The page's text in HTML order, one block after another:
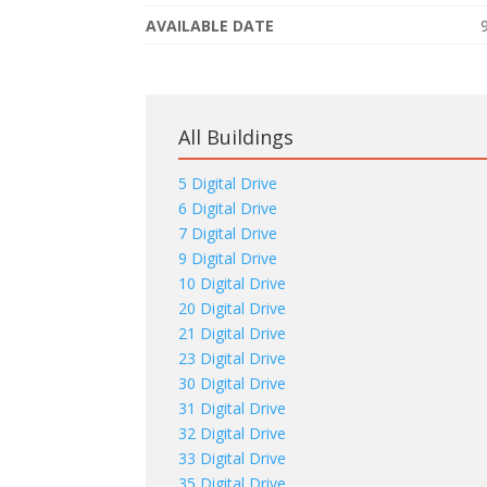
AVAILABLE DATE
All Buildings
5 Digital Drive
6 Digital Drive
7 Digital Drive
9 Digital Drive
10 Digital Drive
20 Digital Drive
21 Digital Drive
23 Digital Drive
30 Digital Drive
31 Digital Drive
32 Digital Drive
33 Digital Drive